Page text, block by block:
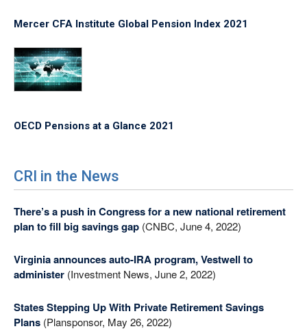
Mercer CFA Institute Global Pension Index 2021
OECD Pensions at a Glance 2021
CRI in the News
There’s a push in Congress for a new national retirement
plan to fill big savings gap (CNBC, June 4, 2022)
Virginia announces auto-IRA program, Vestwell to
administer (Investment News, June 2, 2022)
States Stepping Up With Private Retirement Savings
Plans (Plansponsor, May 26, 2022)